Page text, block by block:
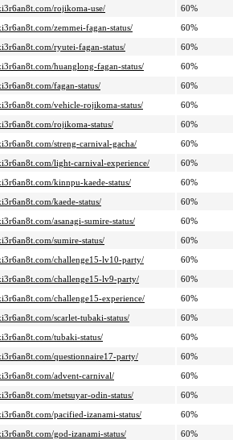
rojikoma-use/
60%
zemmei-fagan-status/
60%
ryutei-fagan-status/
60%
huanglong-fagan-status/
60%
fagan-status/
60%
vehicle-rojikoma-status/
60%
rojikoma-status/
60%
streng-carnival-gacha/
60%
light-carnival-experience/
60%
kinnpu-kaede-status/
60%
kaede-status/
60%
asanagi-sumire-status/
60%
sumire-status/
60%
challenge15-lv10-party/
60%
challenge15-lv9-party/
60%
challenge15-experience/
60%
scarlet-tubaki-status/
60%
tubaki-status/
60%
questionnaire17-party/
60%
advent-carnival/
60%
metsuyar-odin-status/
60%
pacified-izanami-status/
60%
god-izanami-status/
60%